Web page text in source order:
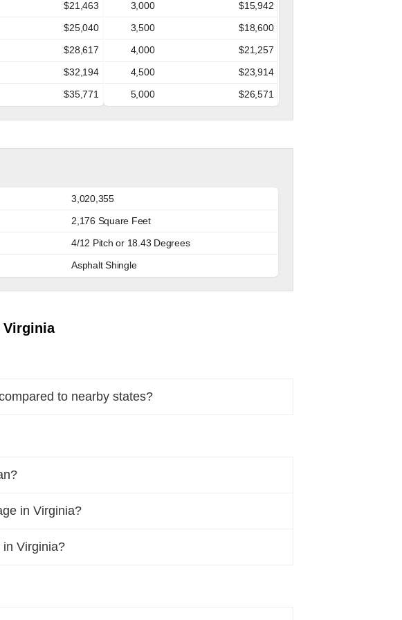
$21,463
$25,040
$28,617
$32,194
$35,771
3,000
$15,942
3,500
$18,600
4,000
$21,257
4,500
$23,914
5,000
$26,571
3,020,355
2,176 Square Feet
4/12 Pitch or 18.43 Degrees
Asphalt Shingle
Virginia
to nearby states?
in Virginia?
Virginia?